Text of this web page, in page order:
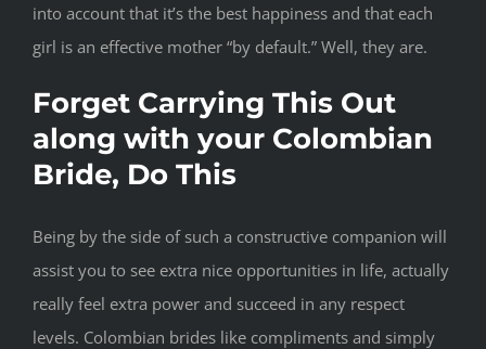
into account that it’s the best happiness and that each
girl is an effective mother “by default.” Well, they are.
Forget Carrying This Out
along with your Colombian
Bride, Do This
Being by the side of such a constructive companion will
assist you to see extra nice opportunities in life, actually
really feel extra power and succeed in any respect
levels. Colombian brides like compliments and simply